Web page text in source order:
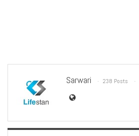
Sarwari 238 Posts